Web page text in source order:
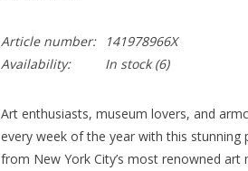
Article number:
141978966X
Availability:
In stock(6)
Art enthusiasts, museum lovers, and
every week of the year with this stunning
from New York City’s most renowned art